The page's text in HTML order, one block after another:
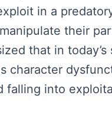
in a
their
that in
character
falling into